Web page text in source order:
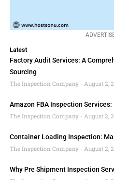
Latest
Factory Audit Services: A
Sourcing
The Inspection Company
August 2,
Amazon FBA Inspection
The Inspection Company
August 2,
Container Loading Inspection:
The Inspection Company
August 2,
Why Pre Shipment Inspection